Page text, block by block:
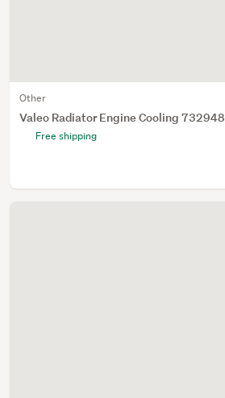
Other
Valeo Radiator Engine Cooling 732948
Free shipping